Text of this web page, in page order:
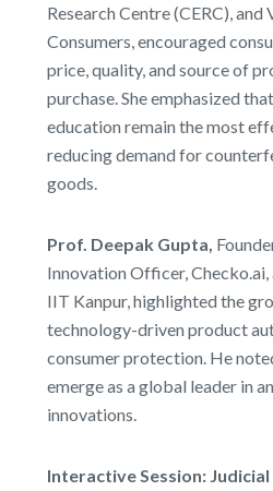
Research Centre (CERC), and
Consumers, encouraged
price, quality, and source of
purchase. She emphasized
education remain the most
reducing demand for
goods.
Prof. Deepak Gupta,
Innovation Officer,
IIT Kanpur, highlighted the
technology-driven product
consumer protection. He
emerge as a global leader in
innovations.
Interactive Session: